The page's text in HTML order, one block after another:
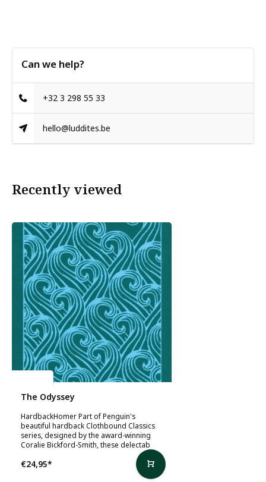
Can we help?
+32 3 298 55 33
hello@luddites.be
Recently viewed
The Odyssey
HardbackHomer Part of Penguin's
beautiful hardback Clothbound Classics
series, designed by the award-winning
Coralie Bickford-Smith, these delectab
€24,95*